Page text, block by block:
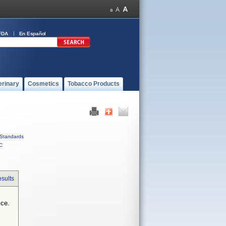
En Español
Cosmetics Tobacco Products
Standards